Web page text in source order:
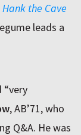
Hank the Cave
leads a
, AB’71, who
Q&A. He was